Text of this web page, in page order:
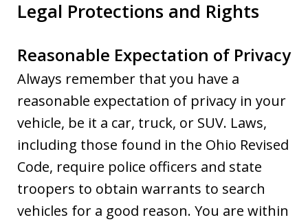
Legal Protections and Rights
Reasonable Expectation of Privacy
Always remember that you have a
reasonable expectation of privacy in your
vehicle, be it a car, truck, or SUV. Laws,
including those found in the Ohio Revised
Code, require police officers and state
troopers to obtain warrants to search
vehicles for a good reason. You are within